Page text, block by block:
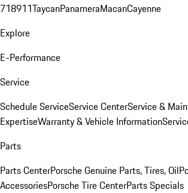
718911TaycanPanameraMacanCayenne
Explore
E-Performance
Service
Schedule ServiceService CenterService &
ExpertiseWarranty & Vehicle Information
Parts
Parts CenterPorsche Genuine Parts, Tires, Oil
AccessoriesPorsche Tire CenterParts Specials